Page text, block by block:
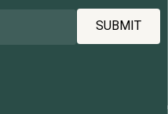
SUBMIT